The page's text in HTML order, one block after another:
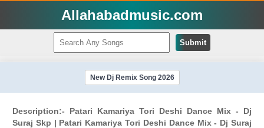
Allahabadmusic.com
Submit
New Dj Remix Song 2026
Description:- Patari Kamariya Tori Deshi Dance Mix - Dj
Suraj Skp | Patari Kamariya Tori Deshi Dance Mix - Dj Suraj